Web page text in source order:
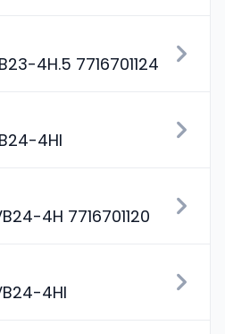
4H.5 7716701124
4HI
4H 7716701120
4HI